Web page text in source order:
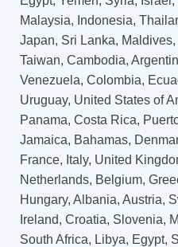
Malaysia, Indonesia,
Japan, Sri Lanka,
Taiwan, Cambodia,
Venezuela, Colombia,
Uruguay, United States of
Panama, Costa Rica,
Jamaica, Bahamas,
France, Italy, United
Netherlands, Belgium,
Hungary, Albania, Austria,
Ireland, Croatia, Slovenia,
South Africa, Libya, Egypt,